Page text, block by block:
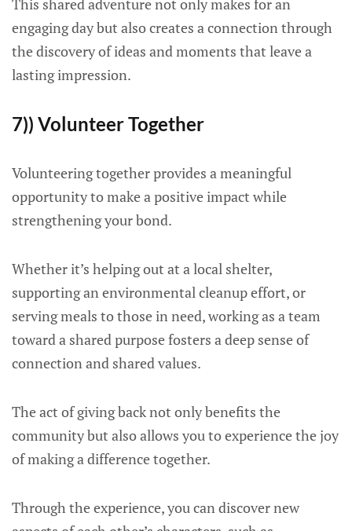
This shared adventure not only makes for an
engaging day but also creates a connection through
the discovery of ideas and moments that leave a
lasting impression.
7)) Volunteer Together
Volunteering together provides a meaningful
opportunity to make a positive impact while
strengthening your bond.
Whether it’s helping out at a local shelter,
supporting an environmental cleanup effort, or
serving meals to those in need, working as a team
toward a shared purpose fosters a deep sense of
connection and shared values.
The act of giving back not only benefits the
community but also allows you to experience the joy
of making a difference together.
Through the experience, you can discover new